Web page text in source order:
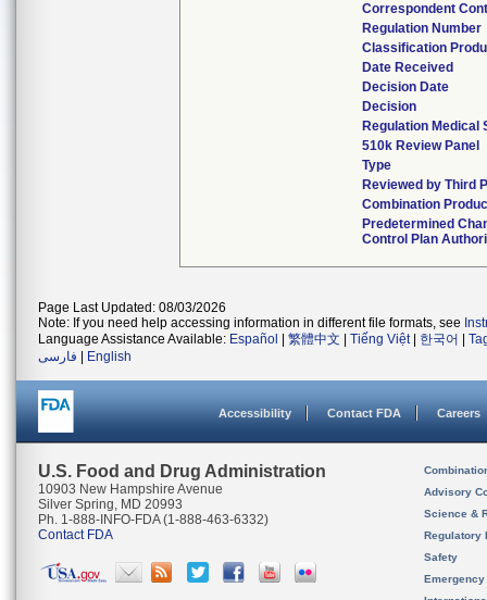
Correspondent
Regulation Number
Classification
Date Received
Decision Date
Decision
Regulation Medical
510k Review Panel
Type
Reviewed by Third
Combination
Predetermined
Control Plan
Page Last Updated: 08/03/2026
Note: If you need help accessing information in different file formats, see
Language Assistance Available: Español 繁體中文 Tiếng Việt| 한국어
فارسی
English
Accessibility Contact FDA Careers
U.S. Food and Drug Administration
10903 New Hampshire Avenue
Silver Spring, MD 20993
Ph. 1-888-INFO-FDA (1-888-463-6332)
Contact FDA
Advisory
Science &
Regulatory
Safety